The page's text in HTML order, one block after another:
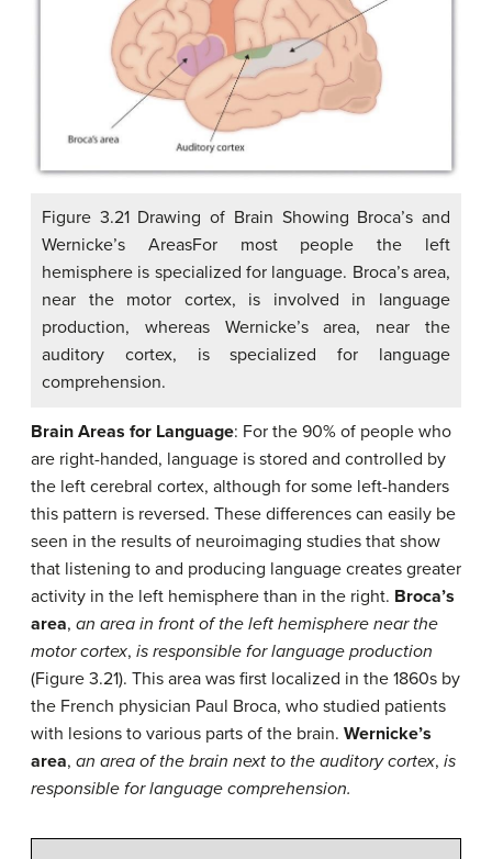
Figure 3.21 Drawing of Brain Showing Broca’s and
Wernicke’s AreasFor most people the left
hemisphere is specialized for language. Broca’s area,
near the motor cortex, is involved in language
production, whereas Wernicke’s area, near the
auditory cortex, is specialized for language
comprehension.
Brain Areas for Language: For the 90% of people who
are right-handed, language is stored and controlled by
the left cerebral cortex, although for some left-handers
this pattern is reversed. These differences can easily be
seen in the results of neuroimaging studies that show
that listening to and producing language creates greater
activity in the left hemisphere than in the right. Broca’s
area, an area in front of the left hemisphere near the
motor cortex, is responsible for language production
(Figure 3.21). This area was first localized in the 1860s by
the French physician Paul Broca, who studied patients
with lesions to various parts of the brain. Wernicke’s
area, an area of the brain next to the auditory cortex, is
responsible for language comprehension.